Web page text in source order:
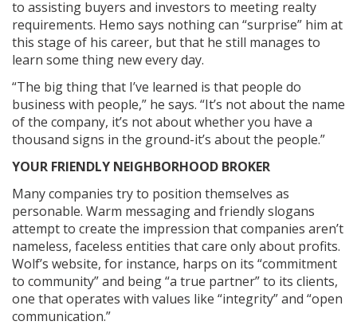
to assisting buyers and investors to meeting realty
requirements. Hemo says nothing can “surprise” him at
this stage of his career, but that he still manages to
learn some­ thing new every day.
“The big thing that I’ve learned is that people do
business with people,” he says. “It’s not about the name
of the company, it’s not about whether you have a
thousand signs in the ground-it’s about the people.”
YOUR FRIENDLY NEIGHBORHOOD BROKER
Many companies try to position themselves as
personable. Warm messaging and friendly slogans
attempt to create the impression that companies aren’t
nameless, faceless entities that care only about profits.
Wolf’s website, for instance, harps on its “commitment
to community” and being “a true partner” to its clients,
one that operates with values like “integrity” and “open
communication.”